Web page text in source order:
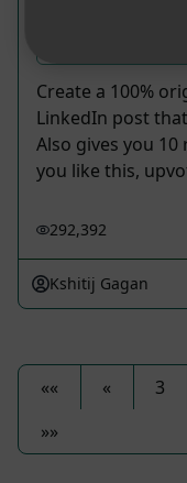
Engaging
Create a 100%
LinkedIn post
Also gives you
you like this,
292,392
Kshitij Gagan
«« « 3
»»